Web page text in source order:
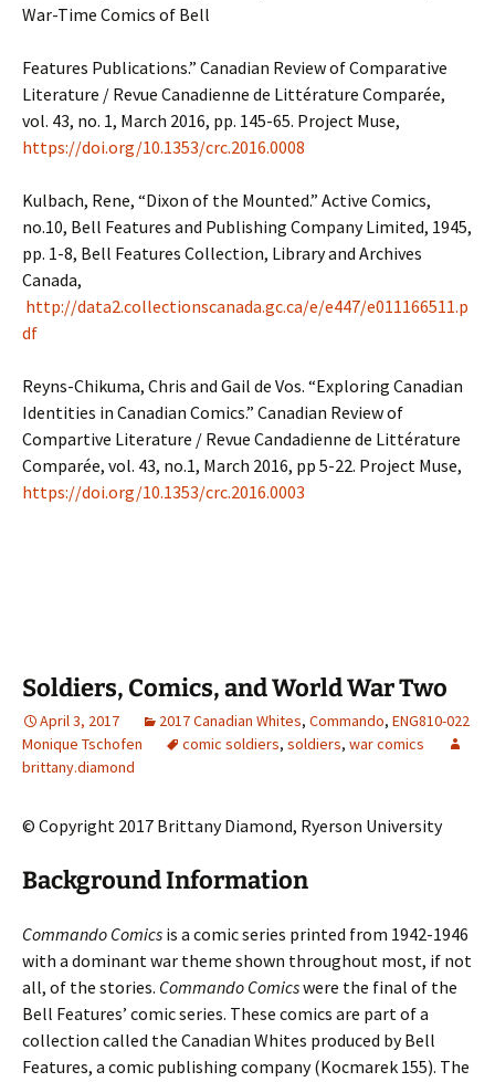
War-Time Comics of Bell
Features Publications.” Canadian Review of Comparative
Literature / Revue Canadienne de Littérature Comparée,
vol. 43, no. 1, March 2016, pp. 145-65. Project Muse,
https://doi.org/10.1353/crc.2016.0008
Kulbach, Rene, “Dixon of the Mounted.” Active Comics,
no.10, Bell Features and Publishing Company Limited, 1945,
pp. 1-8, Bell Features Collection, Library and Archives
Canada,
http://data2.collectionscanada.gc.ca/e/e447/e011166511.p
df
Reyns-Chikuma, Chris and Gail de Vos. “Exploring Canadian
Identities in Canadian Comics.” Canadian Review of
Compartive Literature / Revue Candadienne de Littérature
Comparée, vol. 43, no.1, March 2016, pp 5-22. Project Muse,
https://doi.org/10.1353/crc.2016.0003
Soldiers, Comics, and World War Two
April 3, 2017 2017 Canadian Whites, Commando, ENG810-022
Monique Tschofen
comic soldiers, soldiers, war comics
brittany.diamond
© Copyright 2017 Brittany Diamond, Ryerson University
Background Information
Commando Comics is a comic series printed from 1942-1946
with a dominant war theme shown throughout most, if not
all, of the stories. Commando Comicswere the final of the
Bell Features’ comic series. These comics are part of a
collection called the Canadian Whites produced by Bell
Features, a comic publishing company (Kocmarek 155). The